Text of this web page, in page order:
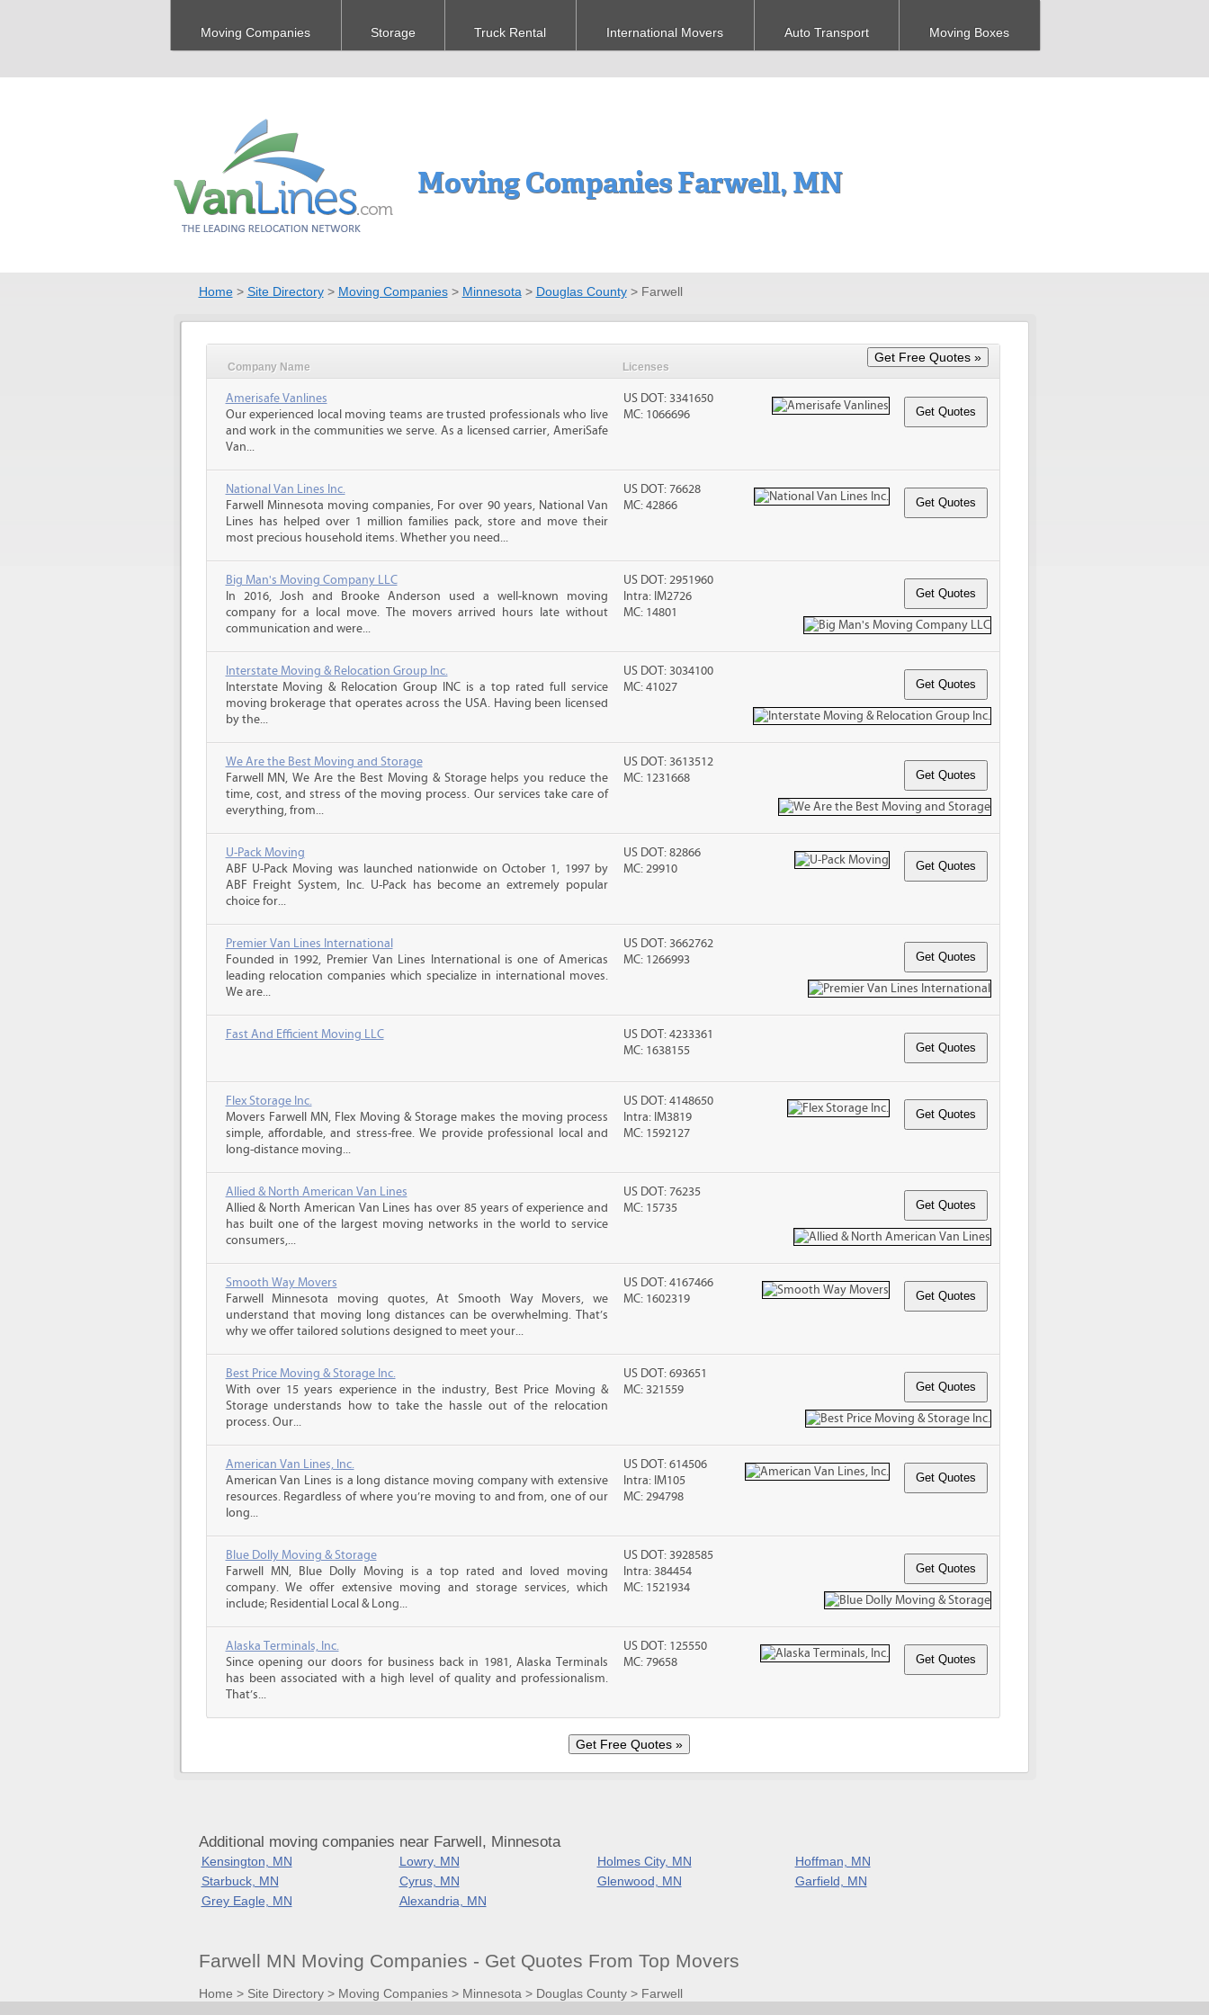
Moving Companies Storage Truck Rental International Movers Auto Transport Moving Boxes
Moving Companies Farwell, MN
Home> Site Directory> Moving Companies> Minnesota > Douglas County> Farwell
Company Name Licenses
Amerisafe Vanlines
Our experienced local moving teams are trusted professionals who live
and work in the communities we serve. As a licensed carrier, AmeriSafe
Van...
US DOT: 3341650
MC: 1066696
National Van Lines Inc.
Farwell Minnesota moving companies, For over 90 years, National Van
Lines has helped over 1 million families pack, store and move their
most precious household items. Whether you need...
US DOT: 76628
MC: 42866
Big Man's Moving Company LLC
In 2016, Josh and Brooke Anderson used a well-known moving
company for a local move. The movers arrived hours late without
communication and were...
US DOT: 2951960
Intra: IM2726
MC: 14801
Interstate Moving & Relocation Group Inc.
Interstate Moving & Relocation Group INC is a top rated full service
moving brokerage that operates across the USA. Having been licensed
by the...
US DOT: 3034100
MC: 41027
We Are the Best Moving and Storage
Farwell MN, We Are the Best Moving & Storage helps you reduce the
time, cost, and stress of the moving process. Our services take care of
everything, from...
US DOT: 3613512
MC: 1231668
U-Pack Moving
ABF U-Pack Moving was launched nationwide on October 1, 1997 by
ABF Freight System, Inc. U-Pack has become an extremely popular
choice for...
US DOT: 82866
MC: 29910
Premier Van Lines International
Founded in 1992, Premier Van Lines International is one of Americas
leading relocation companies which specialize in international moves.
We are...
US DOT: 3662762
MC: 1266993
Fast And Efficient Moving LLC
US DOT: 4233361
MC: 1638155
Flex Storage Inc.
Movers Farwell MN, Flex Moving & Storage makes the moving process
simple, affordable, and stress-free. We provide professional local and
long-distance moving...
US DOT: 4148650
Intra: IM3819
MC: 1592127
Allied & North American Van Lines
Allied & North American Van Lines has over 85 years of experience and
has built one of the largest moving networks in the world to service
consumers,...
US DOT: 76235
MC: 15735
Smooth Way Movers
Farwell Minnesota moving quotes, At Smooth Way Movers, we
understand that moving long distances can be overwhelming. That’s
why we offer tailored solutions designed to meet your...
US DOT: 4167466
MC: 1602319
Best Price Moving & Storage Inc.
With over 15 years experience in the industry, Best Price Moving &
Storage understands how to take the hassle out of the relocation
process. Our...
US DOT: 693651
MC: 321559
American Van Lines, Inc.
American Van Lines is a long distance moving company with extensive
resources. Regardless of where you’re moving to and from, one of our
long...
US DOT: 614506
Intra: IM105
MC: 294798
Blue Dolly Moving & Storage
Farwell MN, Blue Dolly Moving is a top rated and loved moving
company. We offer extensive moving and storage services, which
include; Residential Local & Long...
US DOT: 3928585
Intra: 384454
MC: 1521934
Alaska Terminals, Inc.
Since opening our doors for business back in 1981, Alaska Terminals
has been associated with a high level of quality and professionalism.
That’s...
US DOT: 125550
MC: 79658
Additional moving companies near Farwell, Minnesota
Kensington, MN Lowry, MN Holmes City, MN
Hoffman, MN
Starbuck, MN
Cyrus, MN Glenwood, MN
Garfield, MN
Grey Eagle, MN
Alexandria, MN
Farwell MN Moving Companies - Get Quotes From Top Movers
Home > Site Directory> Moving Companies> Minnesota > Douglas County> Farwell